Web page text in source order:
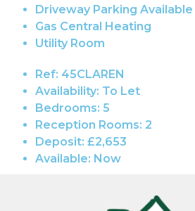
Driveway Parking Available
Gas Central Heating
Utility Room
Ref: 45CLAREN
Availability: To Let
Bedrooms: 5
Reception Rooms: 2
Deposit: £2,653
Available: Now